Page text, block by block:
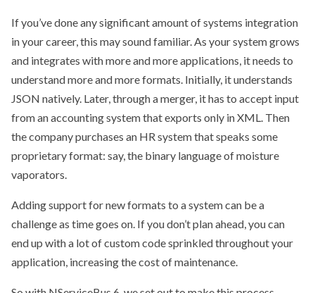
If you’ve done any significant amount of systems integration
in your career, this may sound familiar. As your system grows
and integrates with more and more applications, it needs to
understand more and more formats. Initially, it understands
JSON natively. Later, through a merger, it has to accept input
from an accounting system that exports only in XML. Then
the company purchases an HR system that speaks some
proprietary format: say, the binary language of moisture
vaporators.
Adding support for new formats to a system can be a
challenge as time goes on. If you don’t plan ahead, you can
end up with a lot of custom code sprinkled throughout your
application, increasing the cost of maintenance.